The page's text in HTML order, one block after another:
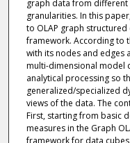
graph data from
granularities. In this
to OLAP graph
framework. According to
with its nodes and edges
multi-dimensional model
analytical processing so
generalized/specialized
views of the data. The
First, starting from basic
measures in the Graph